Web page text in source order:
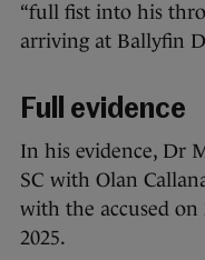
“full fist into his
arriving at Ballyfin
Full evidence
In his evidence, Dr
SC with Olan
with the accused on
2025.